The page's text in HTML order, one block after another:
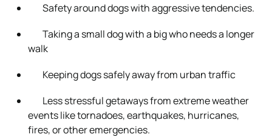
Safety around dogs with aggressive tendencies.
Taking a small dog with a big who needs a longer
walk
Keeping dogs safely away from urban traffic
Less stressful getaways from extreme weather
events like tornadoes, earthquakes, hurricanes,
fires, or other emergencies.